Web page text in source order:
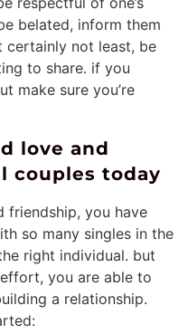
belated, inform them
certainly not least, be
to share. if you
make sure you’re
love and
couples today
friendship, you have
so many singles in the
right individual. but
you are able to
a relationship.